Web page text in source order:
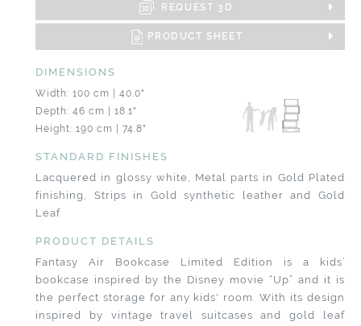
REQUEST 3D
PRODUCT SHEET
DIMENSIONS
Width: 100 cm | 40.0"
Depth: 46 cm | 18.1"
Height: 190 cm | 74.8"
STANDARD FINISHES
Lacquered in glossy white, Metal parts in Gold Plated
finishing, Strips in Gold synthetic leather and Gold
Leaf
PRODUCT DETAILS
Fantasy Air Bookcase Limited Edition is a kids’
bookcase inspired by the Disney movie “Up” and it is
the perfect storage for any kids' room. With its design
inspired by vintage travel suitcases and gold leaf